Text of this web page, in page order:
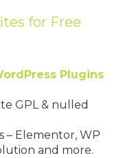
for Free
Plugins
GPL & nulled
– Elementor, WP
and more.